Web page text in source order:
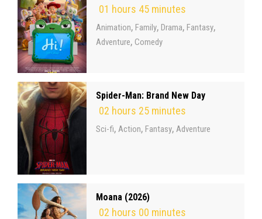
01 hours 45 minutes
Animation, Family, Drama, Fantasy,
Adventure, Comedy
Spider-Man: Brand New Day
02 hours 25 minutes
Sci-fi, Action, Fantasy, Adventure
Moana (2026)
02 hours 00 minutes